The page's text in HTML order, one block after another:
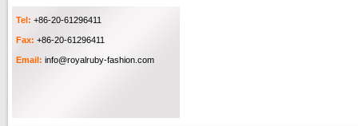
Tel: +86-20-61296411
Fax: +86-20-61296411
Email: info@royalruby-fashion.com